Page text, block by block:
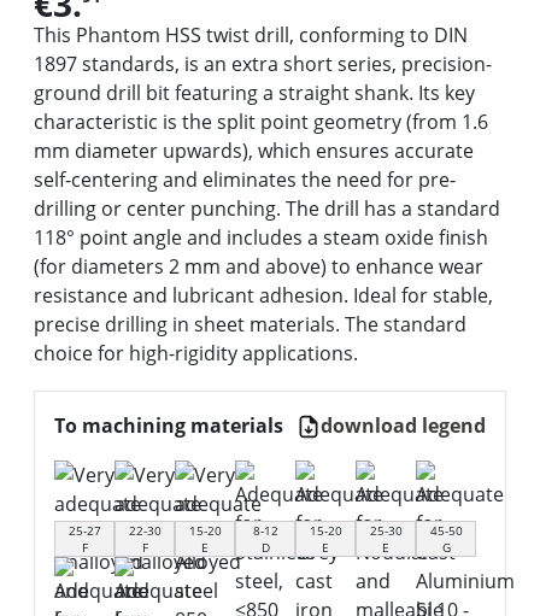
This Phantom HSS twist drill, conforming to DIN
1897 standards, is an extra short series, precision-
ground drill bit featuring a straight shank. Its key
characteristic is the split point geometry (from 1.6
mm diameter upwards), which ensures accurate
self-centering and eliminates the need for pre-
drilling or center punching. The drill has a standard
118° point angle and includes a steam oxide finish
(for diameters 2 mm and above) to enhance wear
resistance and lubricant adhesion. Ideal for stable,
precise drilling in sheet materials. The standard
choice for high-rigidity applications.
To machining materials download legend
25-27
F
22-30
F
15-20
E
8-12
D
15-20
E
25-30
E
45-50
G